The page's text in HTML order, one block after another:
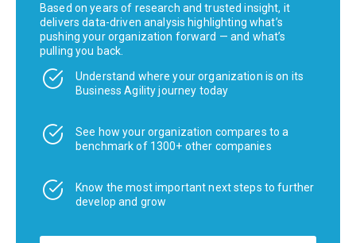
Based on years of research and trusted insight, it
delivers data-driven analysis highlighting what’s
pushing your organization forward — and what’s
pulling you back.
Understand where your organization is on its
Business Agility journey today
See how your organization compares to a
benchmark of 1300+ other companies
Know the most important next steps to further
develop and grow